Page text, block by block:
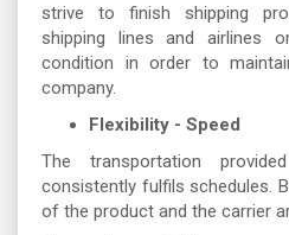
strive to finish shipping
shipping lines and airlines
condition in order to
company.
Flexibility - Speed
The transportation
consistently fulfils schedules.
of the product and the carrier